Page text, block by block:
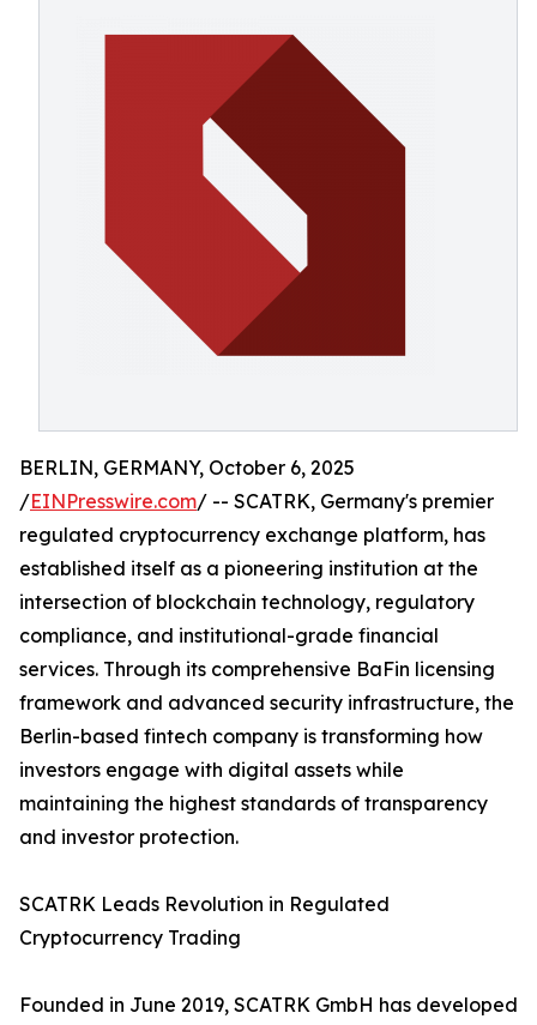
BERLIN, GERMANY, October 6, 2025
/EINPresswire.com/ -- SCATRK, Germany's premier
regulated cryptocurrency exchange platform, has
established itself as a pioneering institution at the
intersection of blockchain technology, regulatory
compliance, and institutional-grade financial
services. Through its comprehensive BaFin licensing
framework and advanced security infrastructure, the
Berlin-based fintech company is transforming how
investors engage with digital assets while
maintaining the highest standards of transparency
and investor protection.
SCATRK Leads Revolution in Regulated
Cryptocurrency Trading
Founded in June 2019, SCATRK GmbH has developed